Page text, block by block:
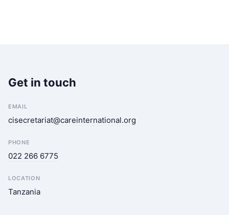
Get in touch
EMAIL
cisecretariat@careinternational.org
PHONE
022 266 6775
LOCATION
Tanzania